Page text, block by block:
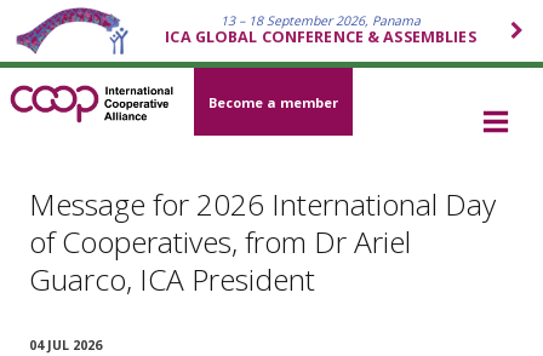
13 – 18 September 2026, Panama
ICA GLOBAL CONFERENCE & ASSEMBLIES
Become a member
Message for 2026 International Day
of Cooperatives, from Dr Ariel
Guarco, ICA President
04 JUL 2026